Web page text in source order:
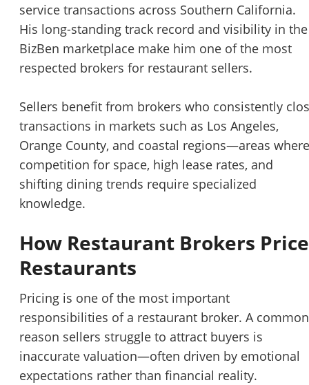
service transactions across Southern California.
His long-standing track record and visibility in the
BizBen marketplace make him one of the most
respected brokers for restaurant sellers.
Sellers benefit from brokers who consistently
transactions in markets such as Los Angeles,
Orange County, and coastal regions—areas where
competition for space, high lease rates, and
shifting dining trends require specialized
knowledge.
How Restaurant Brokers Price
Restaurants
Pricing is one of the most important
responsibilities of a restaurant broker. A common
reason sellers struggle to attract buyers is
inaccurate valuation—often driven by emotional
expectations rather than financial reality.